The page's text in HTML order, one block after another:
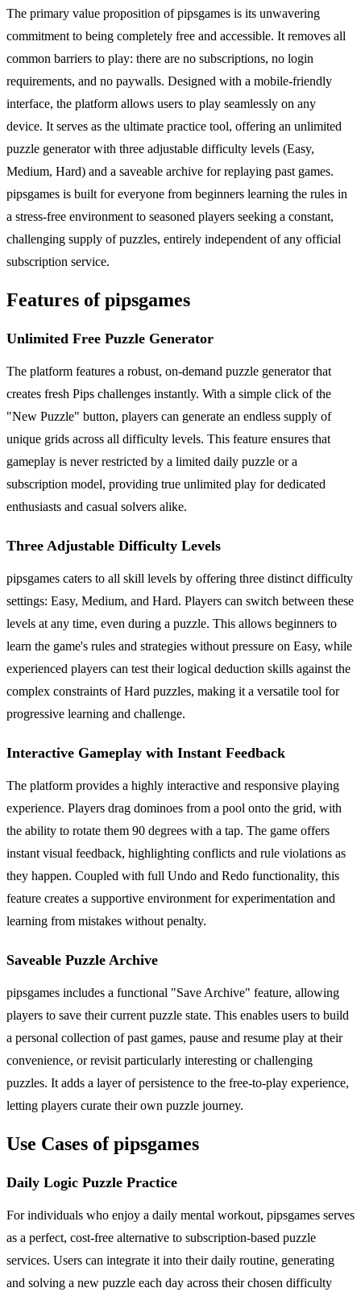
The primary value proposition of pipsgames is its unwavering
commitment to being completely free and accessible. It removes all
common barriers to play: there are no subscriptions, no login
requirements, and no paywalls. Designed with a mobile-friendly
interface, the platform allows users to play seamlessly on any
device. It serves as the ultimate practice tool, offering an unlimited
puzzle generator with three adjustable difficulty levels (Easy,
Medium, Hard) and a saveable archive for replaying past games.
pipsgames is built for everyone from beginners learning the rules in
a stress-free environment to seasoned players seeking a constant,
challenging supply of puzzles, entirely independent of any official
subscription service.
Features of pipsgames
Unlimited Free Puzzle Generator
The platform features a robust, on-demand puzzle generator that
creates fresh Pips challenges instantly. With a simple click of the
"New Puzzle" button, players can generate an endless supply of
unique grids across all difficulty levels. This feature ensures that
gameplay is never restricted by a limited daily puzzle or a
subscription model, providing true unlimited play for dedicated
enthusiasts and casual solvers alike.
Three Adjustable Difficulty Levels
pipsgames caters to all skill levels by offering three distinct difficulty
settings: Easy, Medium, and Hard. Players can switch between these
levels at any time, even during a puzzle. This allows beginners to
learn the game's rules and strategies without pressure on Easy, while
experienced players can test their logical deduction skills against the
complex constraints of Hard puzzles, making it a versatile tool for
progressive learning and challenge.
Interactive Gameplay with Instant Feedback
The platform provides a highly interactive and responsive playing
experience. Players drag dominoes from a pool onto the grid, with
the ability to rotate them 90 degrees with a tap. The game offers
instant visual feedback, highlighting conflicts and rule violations as
they happen. Coupled with full Undo and Redo functionality, this
feature creates a supportive environment for experimentation and
learning from mistakes without penalty.
Saveable Puzzle Archive
pipsgames includes a functional "Save Archive" feature, allowing
players to save their current puzzle state. This enables users to build
a personal collection of past games, pause and resume play at their
convenience, or revisit particularly interesting or challenging
puzzles. It adds a layer of persistence to the free-to-play experience,
letting players curate their own puzzle journey.
Use Cases of pipsgames
Daily Logic Puzzle Practice
For individuals who enjoy a daily mental workout, pipsgames serves
as a perfect, cost-free alternative to subscription-based puzzle
services. Users can integrate it into their daily routine, generating
and solving a new puzzle each day across their chosen difficulty